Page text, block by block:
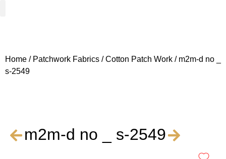
Home / Patchwork Fabrics /Cotton Patch Work / m2m-d no _
s-2549
m2m-d no _ s-2549